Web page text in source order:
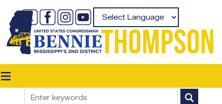
main
content